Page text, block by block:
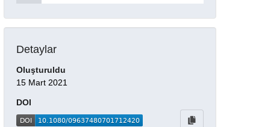
Detaylar
Oluşturuldu
15 Mart 2021
DOI